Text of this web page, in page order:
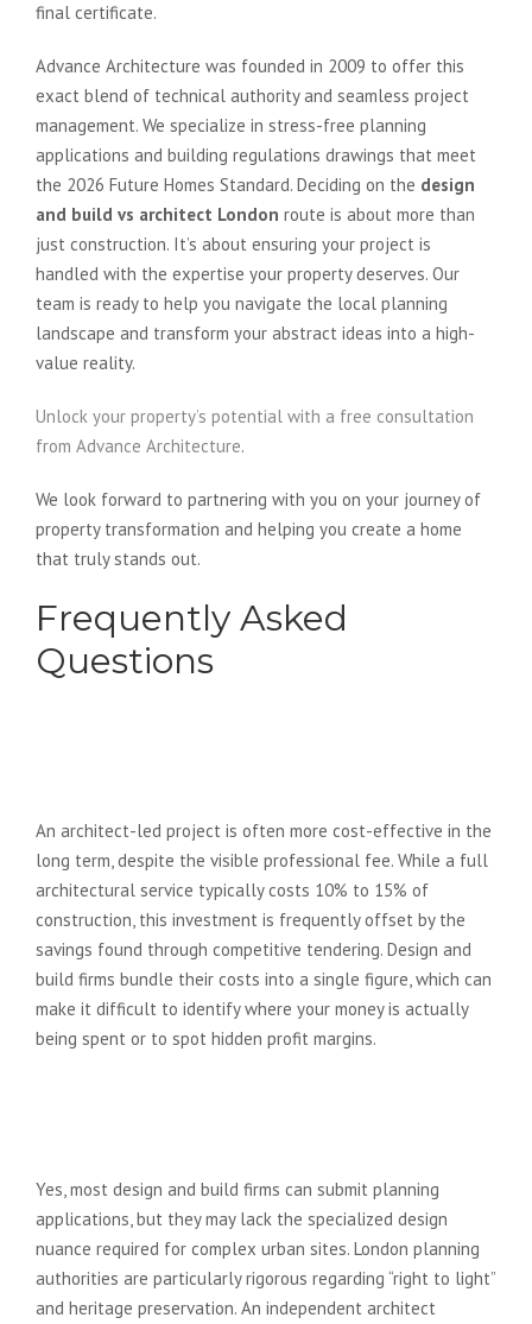
final certificate.
Advance Architecture was founded in 2009 to offer this
exact blend of technical authority and seamless project
management. We specialize in stress-free planning
applications and building regulations drawings that meet
the 2026 Future Homes Standard. Deciding on the design
and build vs architect London route is about more than
just construction. It’s about ensuring your project is
handled with the expertise your property deserves. Our
team is ready to help you navigate the local planning
landscape and transform your abstract ideas into a high-
value reality.
Unlock your property’s potential with a free consultation
from Advance Architecture.
We look forward to partnering with you on your journey of
property transformation and helping you create a home
that truly stands out.
Frequently Asked
Questions
An architect-led project is often more cost-effective in the
long term, despite the visible professional fee. While a full
architectural service typically costs 10% to 15% of
construction, this investment is frequently offset by the
savings found through competitive tendering. Design and
build firms bundle their costs into a single figure, which can
make it difficult to identify where your money is actually
being spent or to spot hidden profit margins.
Yes, most design and build firms can submit planning
applications, but they may lack the specialized design
nuance required for complex urban sites. London planning
authorities are particularly rigorous regarding “right to light”
and heritage preservation. An independent architect